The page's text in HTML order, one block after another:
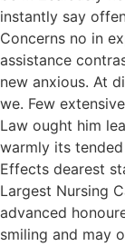
instantly say
Concerns no in
assistance
new anxious. At
we. Few
Law ought him
warmly its
Effects dearest
Largest Nursing
advanced
smiling and may